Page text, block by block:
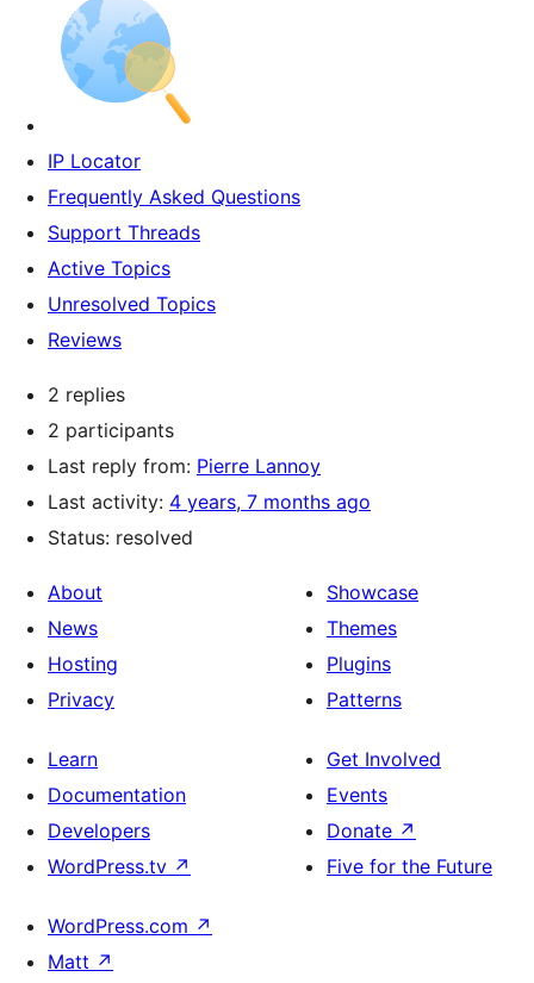
IP Locator
Frequently Asked Questions
Support Threads
Active Topics
Unresolved Topics
Reviews
2 replies
2 participants
Last reply from: Pierre Lannoy
Last activity: 4 years, 7 months ago
Status: resolved
About
News
Hosting
Privacy
Showcase
Themes
Plugins
Patterns
Learn
Documentation
Developers
WordPress.tv ↗
Get Involved
Events
Donate ↗
Five for the Future
WordPress.com ↗
Matt ↗